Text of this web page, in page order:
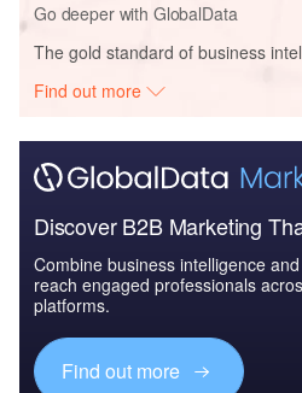
Go deeper with GlobalData
The gold standard of business
Find out more
Discover B2B Marketing
Combine business intelligence
reach engaged professionals
platforms.
Find out more